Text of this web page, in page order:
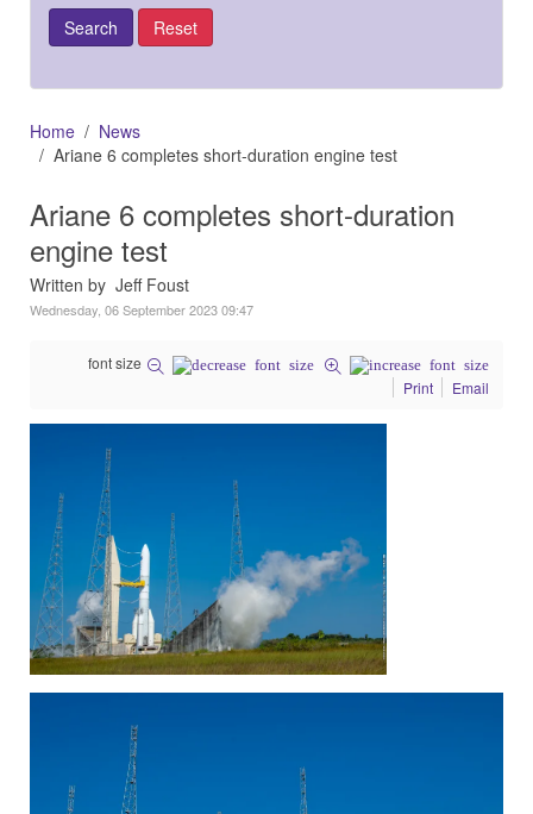
Home
News
Ariane 6 completes short-duration engine test
Ariane 6 completes short-duration
engine test
Written by Jeff Foust
Wednesday, 06 September 2023 09:47
font size
Print
Email